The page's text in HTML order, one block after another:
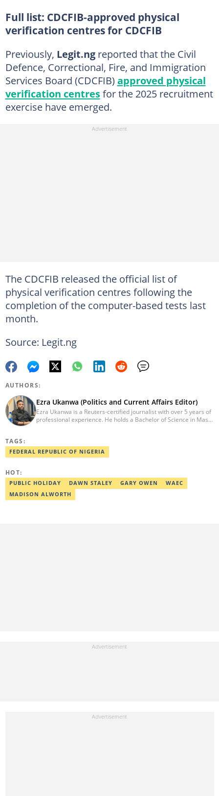
Full list: CDCFIB-approved physical
verification centres for CDCFIB
Previously, Legit.ngreported that the Civil
Defence, Correctional, Fire, and Immigration
Services Board (CDCFIB) approved physical
verification centresfor the 2025 recruitment
exercise have emerged.
The CDCFIB released the official list of
physical verification centres following the
completion of the computer-based tests last
month.
Source: Legit.ng
AUTHORS:
Ezra Ukanwa (Politics and Current Affairs Editor)
Ezra Ukanwa is a Reuters-certified journalist with over 5 years of
professional experience. He holds a Bachelor of Science in Mass
Ezra was recognized as Best Campus Journalist at the Anchor
University Communications Awards in 2019 and is also a Fellow
TAGS:
FEDERAL REPUBLIC OF NIGERIA
HOT:
PUBLIC HOLIDAY DAWN STALEY GARY OWEN
WAEC
MADISON ALWORTH